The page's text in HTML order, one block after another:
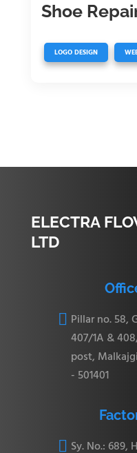
Shoe
LOGO DESIGN ,
ELECTRA
LTD
 Pillar no. 58,
407/1A &
post,
- 501401
 Sy. No.: 689,